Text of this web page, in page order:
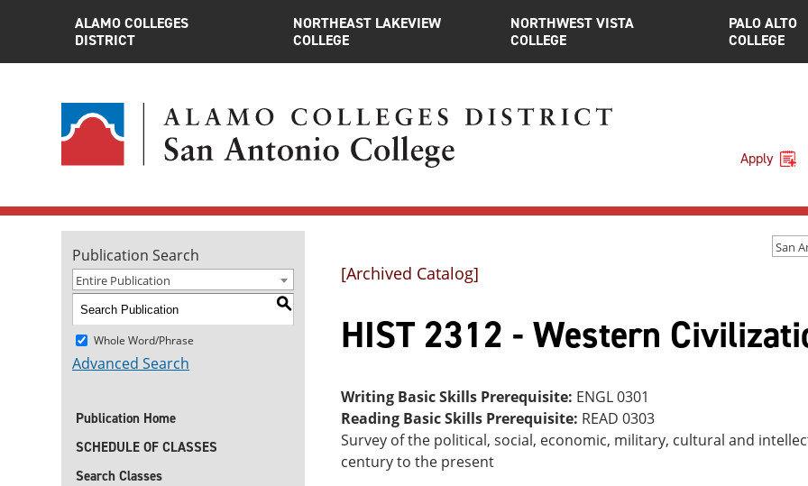
ALAMO COLLEGES
DISTRICT
NORTHEAST LAKEVIEW
COLLEGE
NORTHWEST VISTA
COLLEGE
PALO ALTO
COLLEGE
Apply
Publication Search
Entire Publication
S
Whole Word/Phrase
Advanced Search
Publication Home
SCHEDULE OF CLASSES
Search Classes
[Archived Catalog]
HIST 2312 - Western
Writing Basic Skills Prerequisite: ENGL 0301
Reading Basic Skills Prerequisite: READ 0303
Survey of the political, social, economic, military, cultural and
century to the present